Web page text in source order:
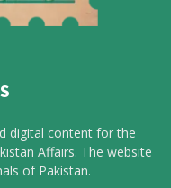
digital content for the
Affairs. The website
of Pakistan.